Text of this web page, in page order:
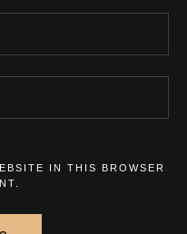
IN THIS BROWSER